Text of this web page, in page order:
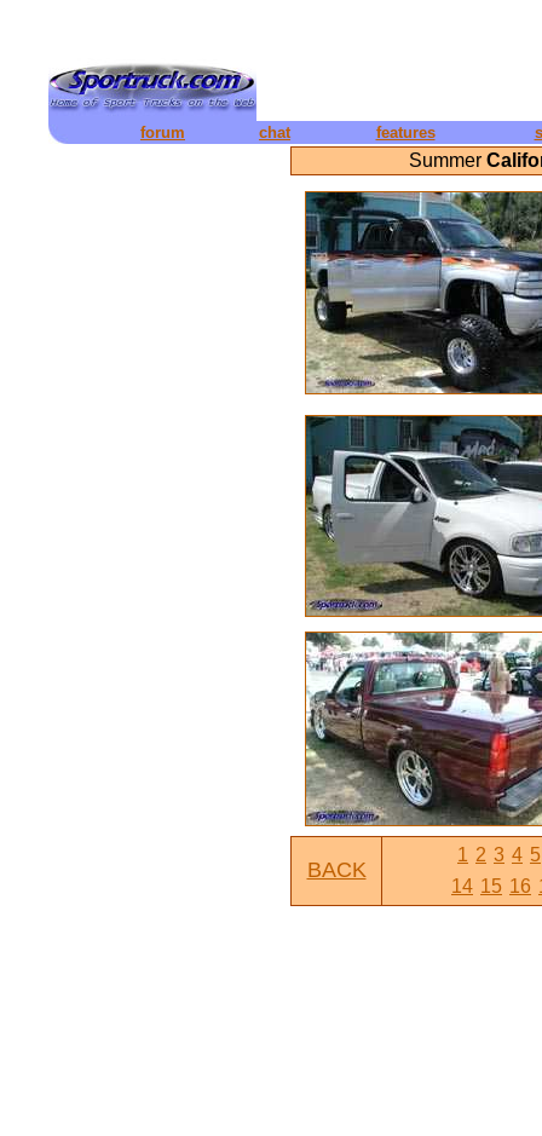
forum chat features
Summer
BACK
1 2 3 4 5
14 15 16